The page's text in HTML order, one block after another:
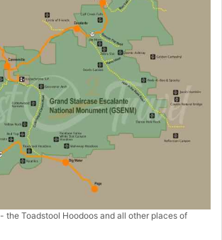
- the Toadstool Hoodoos and all other places of